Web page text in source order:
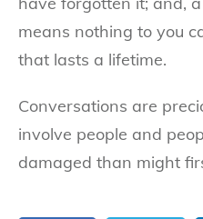
means nothing to you
that lasts a lifetime.
Conversations are
involve people and
damaged than might